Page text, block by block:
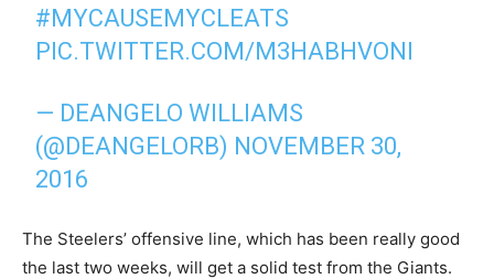
#MYCAUSEMYCLEATS
PIC.TWITTER.COM/M3HABHVONI
— DEANGELO WILLIAMS
(@DEANGELORB) NOVEMBER 30,
2016
The Steelers’ offensive line, which has been really good
the last two weeks, will get a solid test from the Giants.